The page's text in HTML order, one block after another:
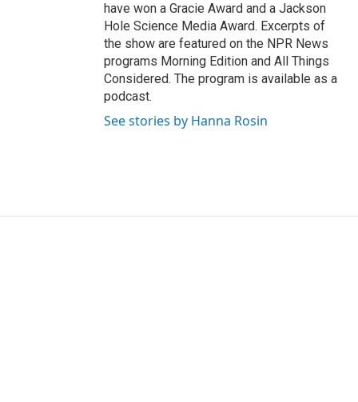
have won a Gracie Award and a Jackson
Hole Science Media Award. Excerpts of
the show are featured on the NPR News
programs Morning Edition and All Things
Considered. The program is available as a
podcast.
See stories by Hanna Rosin